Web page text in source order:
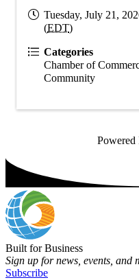
Tuesday, July 21,
(EDT)
Categories
Chamber of
Community
Powered
Built for Business
Sign up for news, events, and
Subscribe